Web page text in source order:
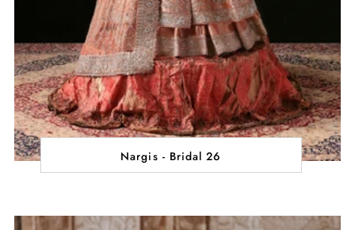
Nargis - Bridal 26